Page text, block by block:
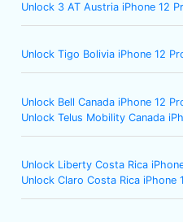
Unlock 3 AT Austria iPhone 12
Unlock Tigo Bolivia iPhone 12
Unlock Bell Canada iPhone 12
Unlock Telus Mobility Canada
Unlock Liberty Costa Rica
Unlock Claro Costa Rica iPhone